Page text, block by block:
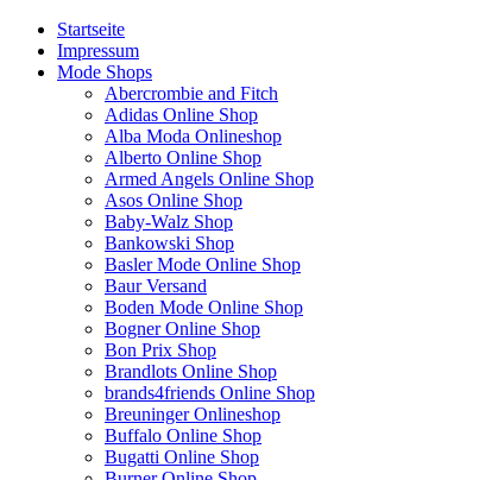
Startseite
Impressum
Mode Shops
Abercrombie and Fitch
Adidas Online Shop
Alba Moda Onlineshop
Alberto Online Shop
Armed Angels Online Shop
Asos Online Shop
Baby-Walz Shop
Bankowski Shop
Basler Mode Online Shop
Baur Versand
Boden Mode Online Shop
Bogner Online Shop
Bon Prix Shop
Brandlots Online Shop
brands4friends Online Shop
Breuninger Onlineshop
Buffalo Online Shop
Bugatti Online Shop